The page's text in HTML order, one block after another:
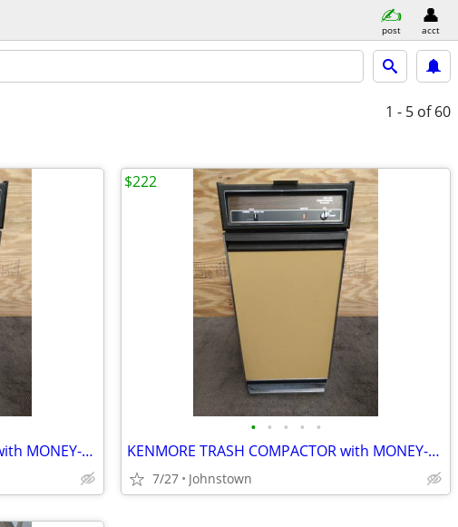
post acct
1 - 5 of 60
KENMORE TRASH COMPACTOR with MONEY-BACK GAURANTEE
• • • • •
KENMORE TRASH COMPACTOR with MONEY-BACK GAURANTEE
7/27 Johnstown
$222